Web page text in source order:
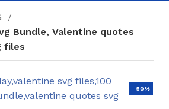
Bundle, Valentine quotes
files
-50%